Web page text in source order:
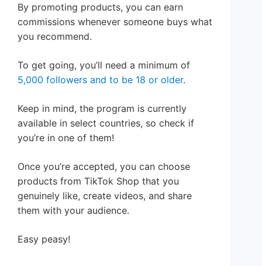
By promoting products, you can earn
commissions whenever someone buys what
you recommend.
To get going, you’ll need a minimum of
5,000 followers and to be 18 or older.
Keep in mind, the program is currently
available in select countries, so check if
you’re in one of them!
Once you’re accepted, you can choose
products from TikTok Shop that you
genuinely like, create videos, and share
them with your audience.
Easy peasy!